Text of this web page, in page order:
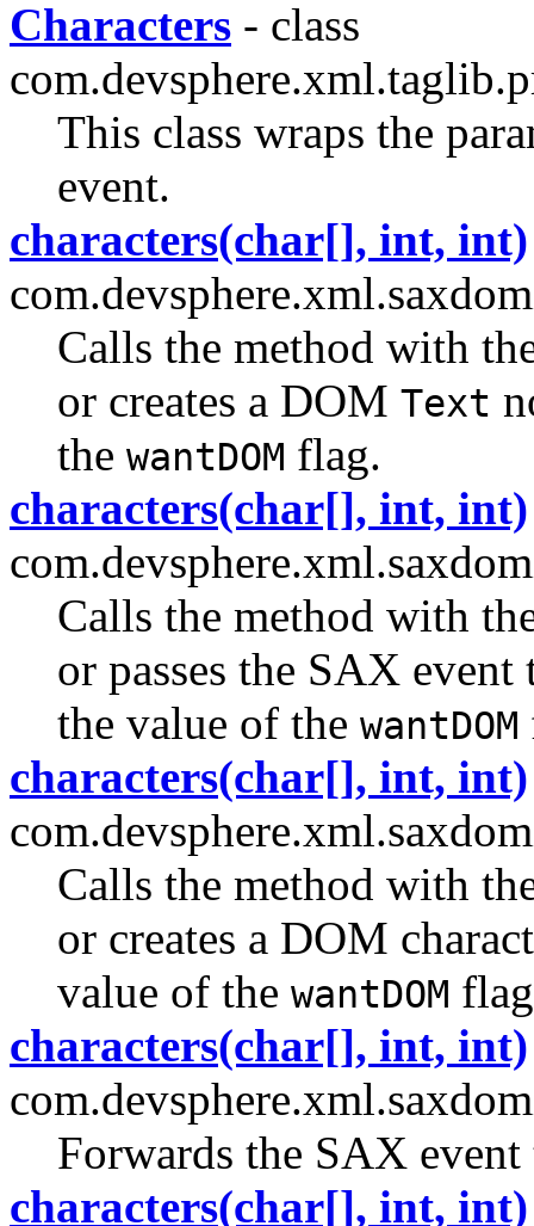
Characters - class
This class wraps the
event.
characters(char[], int, int)
Calls the method with
or creates a DOM Text
the wantDOM flag.
characters(char[], int, int)
Calls the method with
or passes the SAX
the value of the wantDOM
characters(char[], int, int)
Calls the method with
or creates a DOM
value of the wantDOM
characters(char[], int, int)
Forwards the SAX
characters(char[], int, int)